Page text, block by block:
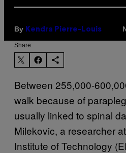
By Kendra Pierre-Louis
Share:
Between 255,000-
walk because of
usually linked to spinal
Milekovic, a researcher
Institute of Technology